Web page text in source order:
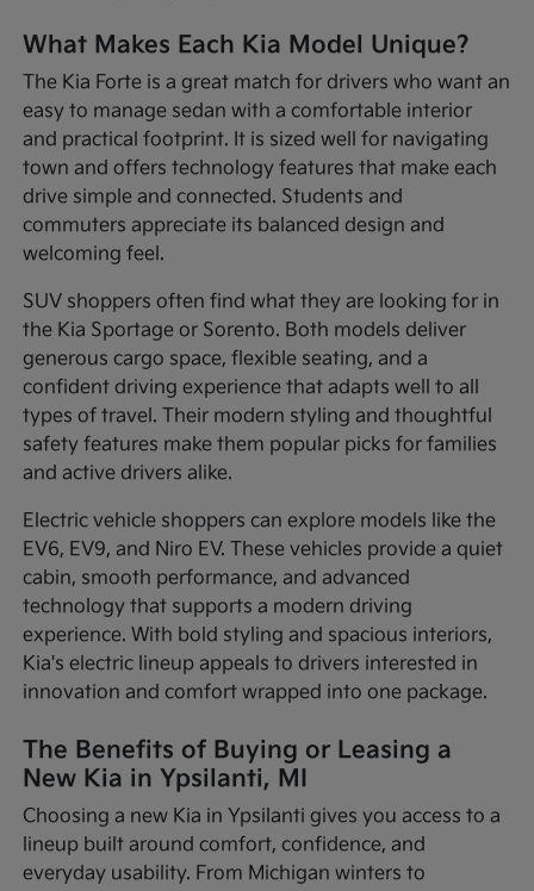
What Makes Each Kia Model Unique?
The Kia Forte is a great match for drivers who want an
easy to manage sedan with a comfortable interior
and practical footprint. It is sized well for navigating
town and offers technology features that make each
drive simple and connected. Students and
commuters appreciate its balanced design and
welcoming feel.
SUV shoppers often find what they are looking for in
the Kia Sportage or Sorento. Both models deliver
generous cargo space, flexible seating, and a
confident driving experience that adapts well to all
types of travel. Their modern styling and thoughtful
safety features make them popular picks for families
and active drivers alike.
Electric vehicle shoppers can explore models like the
EV6, EV9, and Niro EV. These vehicles provide a quiet
cabin, smooth performance, and advanced
technology that supports a modern driving
experience. With bold styling and spacious interiors,
Kia's electric lineup appeals to drivers interested in
innovation and comfort wrapped into one package.
The Benefits of Buying or Leasing a
New Kia in Ypsilanti, MI
Choosing a new Kia in Ypsilanti gives you access to a
lineup built around comfort, confidence, and
everyday usability. From Michigan winters to